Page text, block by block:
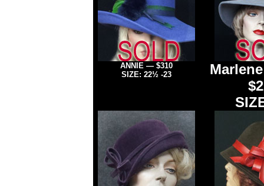
ANNIE — $310
SIZE: 22½ -23